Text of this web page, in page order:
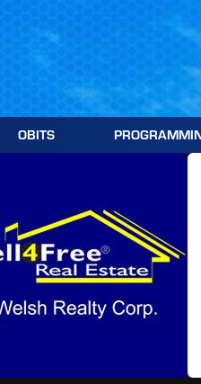
OBITS